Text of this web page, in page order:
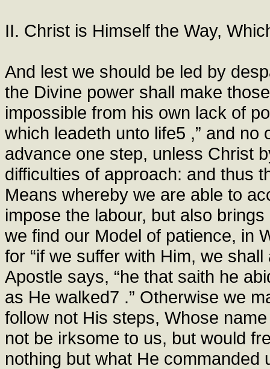
II. Christ is Himself the Way,
And lest we should be led by
the Divine power shall make
impossible from his own lack of
which leadeth unto life5 ,” and
advance one step, unless Christ
difficulties of approach: and thus
Means whereby we are able to
impose the labour, but also
we find our Model of patience, in
for “if we suffer with Him, we
Apostle says, “he that saith he
as He walked7 .” Otherwise we
follow not His steps, Whose
not be irksome to us, but would
nothing but what He commanded